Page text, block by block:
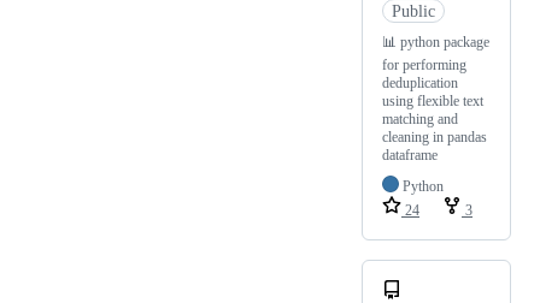
Public
📊 python package
for performing
deduplication
using flexible text
matching and
cleaning in pandas
dataframe
Python
24
3